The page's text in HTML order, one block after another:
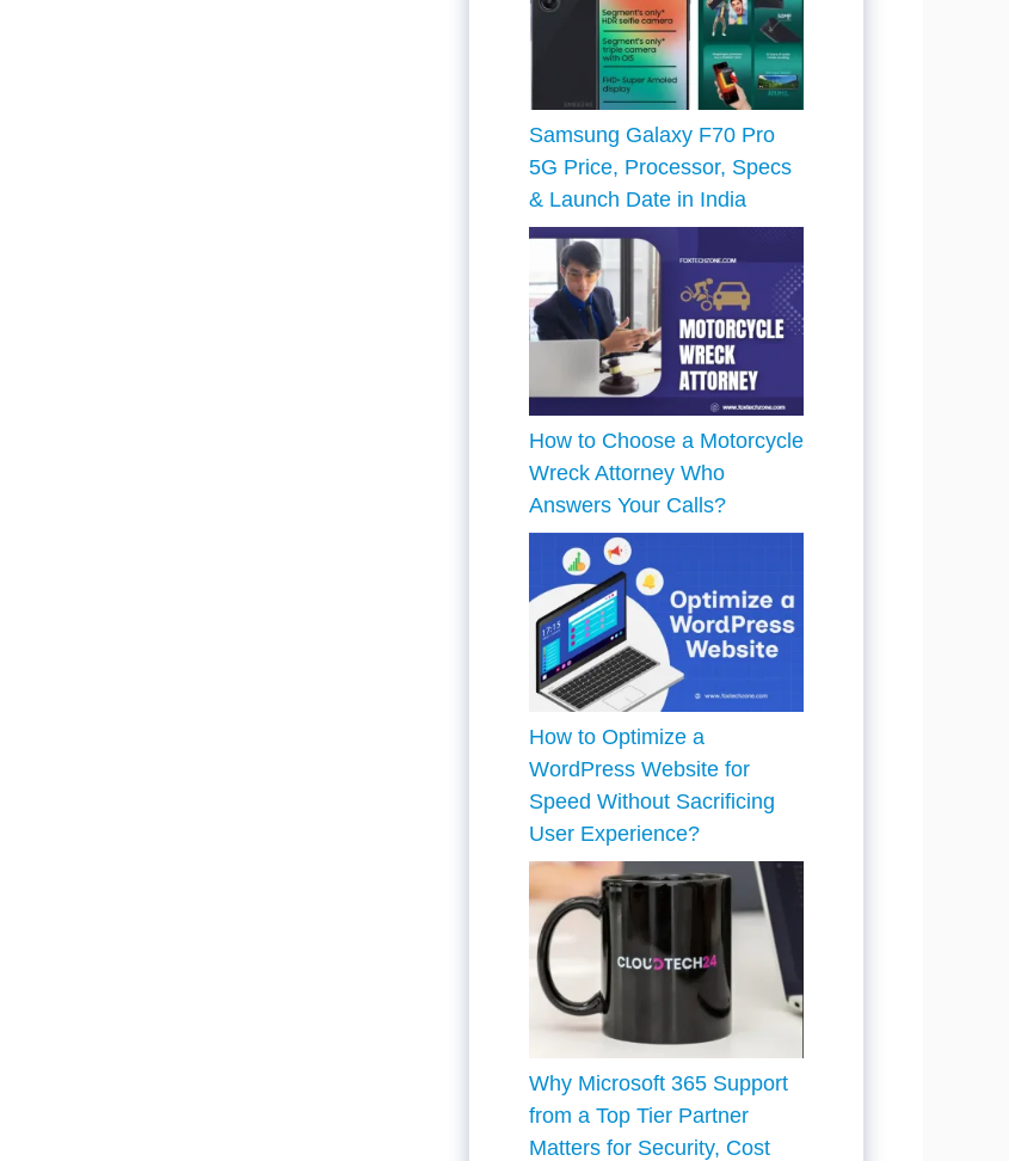
Samsung Galaxy F70 Pro
5G Price, Processor, Specs
& Launch Date in India
How to Choose a Motorcycle
Wreck Attorney Who
Answers Your Calls?
How to Optimize a
WordPress Website for
Speed Without Sacrificing
User Experience?
Why Microsoft 365 Support
from a Top Tier Partner
Matters for Security, Cost